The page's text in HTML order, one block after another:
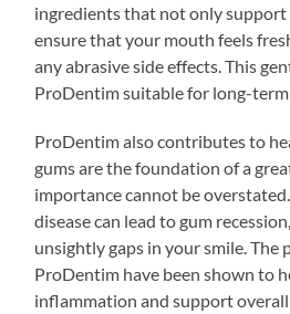
ingredients that not only
ensure that your mouth feels
any abrasive side effects. This
ProDentim suitable for long-term
ProDentim also contributes to
gums are the foundation of a
importance cannot be
disease can lead to gum
unsightly gaps in your smile. The
ProDentim have been shown to
inflammation and support